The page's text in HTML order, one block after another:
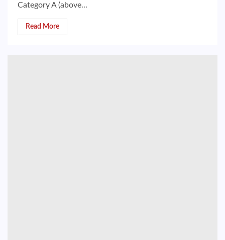
Category A (above...
Read More